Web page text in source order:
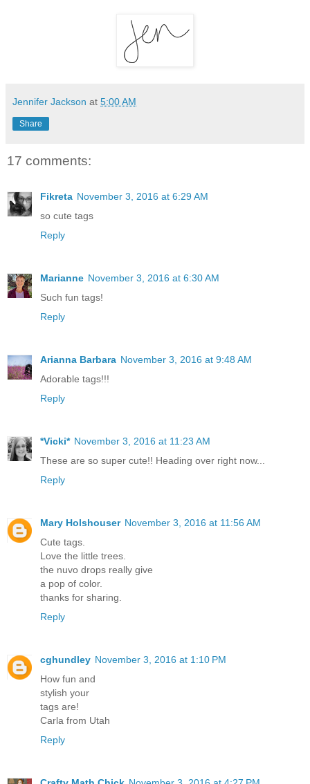
Jennifer Jackson at 5:00 AM
Share
17 comments:
Fikreta November 3, 2016 at 6:29 AM
so cute tags
Reply
Marianne November 3, 2016 at 6:30 AM
Such fun tags!
Reply
Arianna Barbara November 3, 2016 at 9:48 AM
Adorable tags!!!
Reply
*Vicki* November 3, 2016 at 11:23 AM
These are so super cute!! Heading over right now...
Reply
Mary Holshouser November 3, 2016 at 11:56 AM
Cute tags.
Love the little trees.
the nuvo drops really give
a pop of color.
thanks for sharing.
Reply
cghundley November 3, 2016 at 1:10 PM
How fun and
stylish your
tags are!
Carla from Utah
Reply